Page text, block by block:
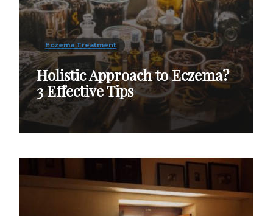
Eczema Treatment
Holistic Approach to Eczema?
3 Effective Tips